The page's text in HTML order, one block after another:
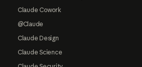
Claude Cowork
@Claude
Claude Design
Claude Science